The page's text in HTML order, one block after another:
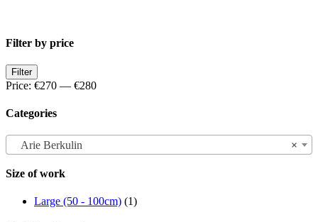
Filter by price
Min
price
Max
price
Filter
Price: €270 — €280
Categories
×
Arie Berkulin
Size of work
Large (50 - 100cm) (1)